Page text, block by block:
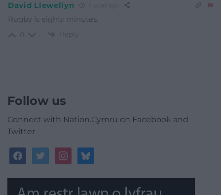
David Llewellyn
Rugby is eighty minutes.
Reply
Follow us
Connect with Nation.Cymru on Facebook and
Twitter
facebooktwitterinstagrambluesky